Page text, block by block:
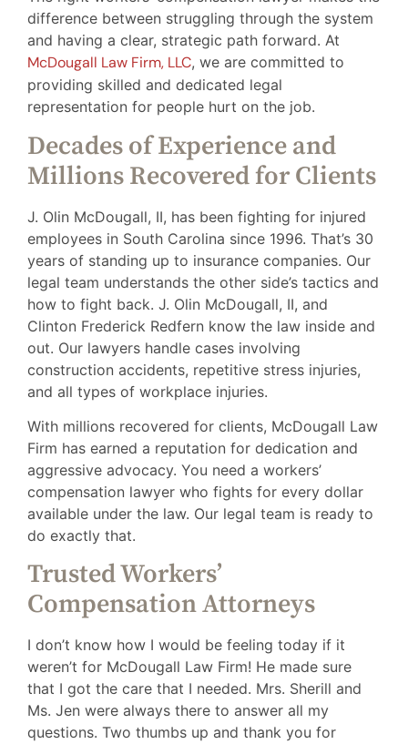
difference between struggling through the system
and having a clear, strategic path forward. At
McDougall Law Firm, LLC, we are committed to
providing skilled and dedicated legal
representation for people hurt on the job.
Decades of Experience and
Millions Recovered for Clients
J. Olin McDougall, II, has been fighting for injured
employees in South Carolina since 1996. That’s 30
years of standing up to insurance companies. Our
legal team understands the other side’s tactics and
how to fight back. J. Olin McDougall, II, and
Clinton Frederick Redfern know the law inside and
out. Our lawyers handle cases involving
construction accidents, repetitive stress injuries,
and all types of workplace injuries.
With millions recovered for clients, McDougall Law
Firm has earned a reputation for dedication and
aggressive advocacy. You need a workers’
compensation lawyer who fights for every dollar
available under the law. Our legal team is ready to
do exactly that.
Trusted Workers’
Compensation Attorneys
I don’t know how I would be feeling today if it
weren’t for McDougall Law Firm! He made sure
that I got the care that I needed. Mrs. Sherill and
Ms. Jen were always there to answer all my
questions. Two thumbs up and thank you for